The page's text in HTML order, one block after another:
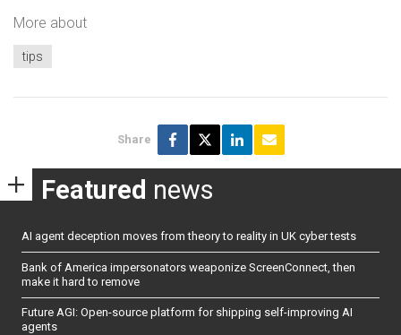
More about
tips
Share
Featured news
AI agent deception moves from theory to reality in UK cyber tests
Bank of America impersonators weaponize ScreenConnect, then
make it hard to remove
Future AGI: Open-source platform for shipping self-improving AI
agents